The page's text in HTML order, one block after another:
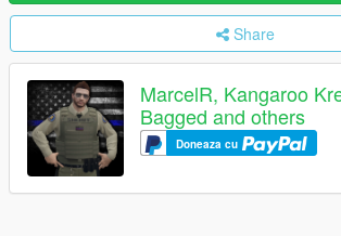
Share
MarcelR, Kangaroo
Bagged and others
Doneaza cu